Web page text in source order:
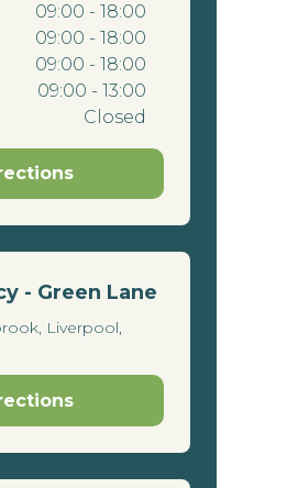
09:00 - 18:00
09:00 - 18:00
09:00 - 18:00
09:00 - 13:00
Closed
- Green Lane
Liverpool,